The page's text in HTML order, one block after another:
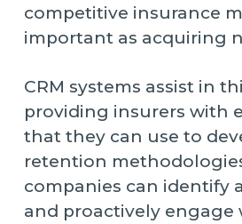
competitive insurance
important as acquiring
CRM systems assist in
providing insurers with
that they can use to
retention
companies can identify
and proactively engage